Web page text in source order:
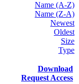
Name (A-Z)
Name (Z-A)
Newest
Oldest
Size
Type
Download
Request Access